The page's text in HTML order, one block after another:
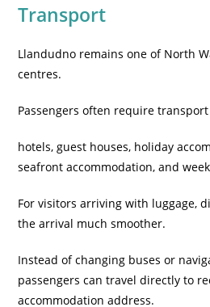
Transport
Llandudno remains one of North
centres.
Passengers often require
hotels, guest houses, holiday
seafront accommodation, and
For visitors arriving with luggage,
the arrival much smoother.
Instead of changing buses or
passengers can travel directly to
accommodation address.